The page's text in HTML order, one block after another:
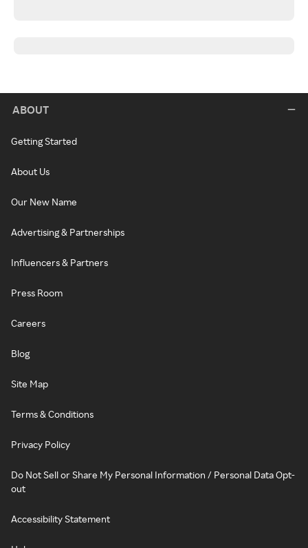
ABOUT
Getting Started
About Us
Our New Name
Advertising & Partnerships
Influencers & Partners
Press Room
Careers
Blog
Site Map
Terms & Conditions
Privacy Policy
Do Not Sell or Share My Personal Information / Personal Data Opt-
out
Accessibility Statement